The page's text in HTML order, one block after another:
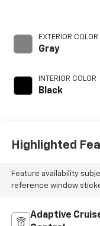
EXTERIOR COLOR
Gray
INTERIOR COLOR
Black
Highlighted
Feature availability
reference window
Adaptive